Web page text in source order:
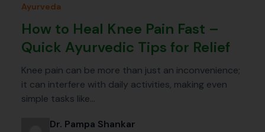
Ayurveda
How to Heal Knee Pain Fast –
Quick Ayurvedic Tips for Relief
Knee pain can be more than just an inconvenience;
it can interfere with daily activities, making even
simple tasks like…
Dr. Pampa Shankar